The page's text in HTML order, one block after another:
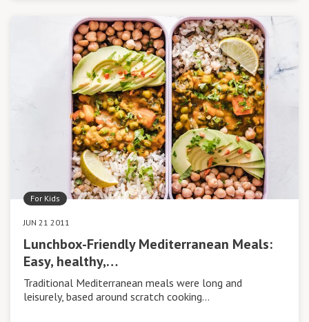
For Kids
JUN 21 2011
Lunchbox-Friendly Mediterranean Meals:
Easy, healthy,…
Traditional Mediterranean meals were long and
leisurely, based around scratch cooking…